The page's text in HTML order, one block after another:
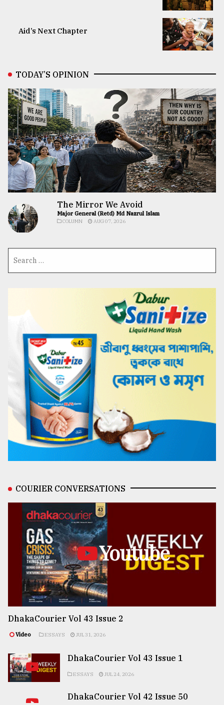
Aid’s Next Chapter
TODAY’S OPINION
The Mirror We Avoid
Major General (Retd) Md Nazrul Islam
COLUMN AUG 07, 2026
COURIER CONVERSATIONS
Youtube
DhakaCourier Vol 43 Issue 2
Video ESSAYS JUL 31, 2026
DhakaCourier Vol 43 Issue 1
ESSAYS JUL 24, 2026
DhakaCourier Vol 42 Issue 50